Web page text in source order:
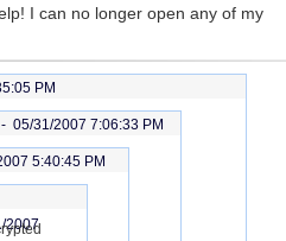
I can no longer open any of my
PM
05/31/2007 7:06:33 PM
5:40:45 PM
2007